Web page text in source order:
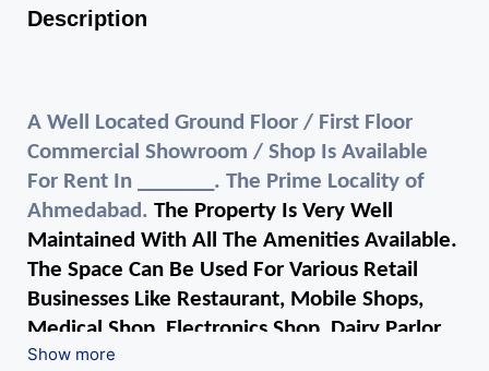
Description
A Well Located Ground Floor / First Floor
Commercial Showroom / Shop Is Available
For Rent In _______. The Prime Locality of
Ahmedabad. The Property Is Very Well
Maintained With All The Amenities Available.
The Space Can Be Used For Various Retail
Businesses Like Restaurant, Mobile Shops,
Medical Shop, Electronics Shop, Dairy Parlor,
Readymade Garments, Jewelry Shop, Saloon,
Show more